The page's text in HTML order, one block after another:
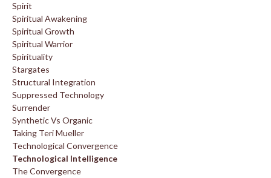
Spirit
Spiritual Awakening
Spiritual Growth
Spiritual Warrior
Spirituality
Stargates
Structural Integration
Suppressed Technology
Surrender
Synthetic Vs Organic
Taking Teri Mueller
Technological Convergence
Technological Intelligence
The Convergence